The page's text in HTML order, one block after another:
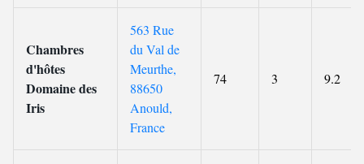
Chambres
d'hôtes
Domaine des
Iris
563 Rue
du Val de
Meurthe,
88650
Anould,
France
74 3 9.2